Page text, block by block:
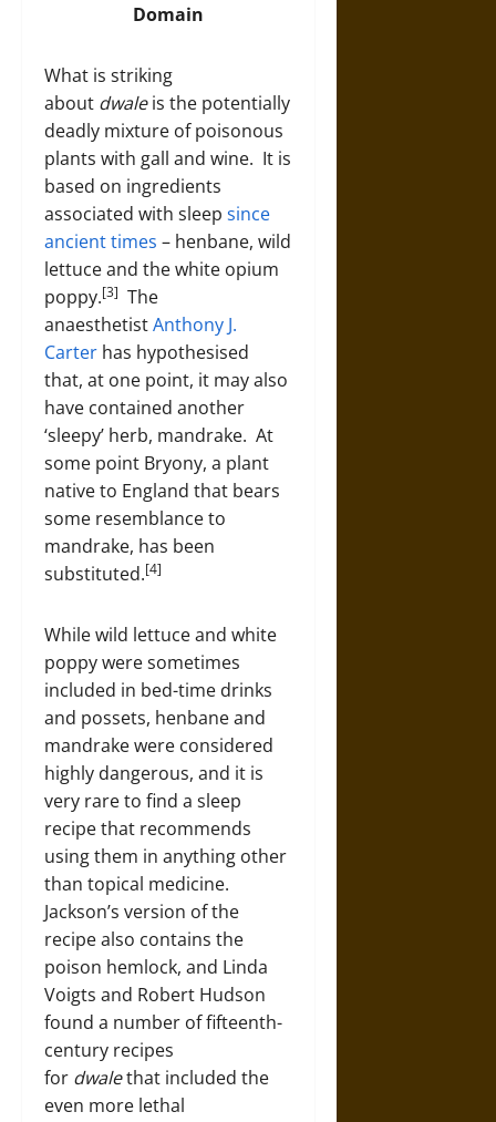
Domain
What is striking
about dwaleis the potentially
deadly mixture of poisonous
plants with gall and wine. It is
based on ingredients
associated with sleep since
ancient times – henbane, wild
lettuce and the white opium
poppy.[3] The
anaesthetistAnthony J.
Carter has hypothesised
that, at one point, it may also
have contained another
‘sleepy’ herb, mandrake. At
some point Bryony, a plant
native to England that bears
some resemblance to
mandrake, has been
substituted.[4]
While wild lettuce and white
poppy were sometimes
included in bed-time drinks
and possets, henbane and
mandrake were considered
highly dangerous, and it is
very rare to find a sleep
recipe that recommends
using them in anything other
than topical medicine.
Jackson’s version of the
recipe also contains the
poison hemlock, and Linda
Voigts and Robert Hudson
found a number of fifteenth-
century recipes
for dwalethat included the
even more lethal